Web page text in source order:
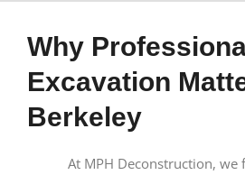
Why
Excavation
Berkeley
At MPH Deconstruction, we